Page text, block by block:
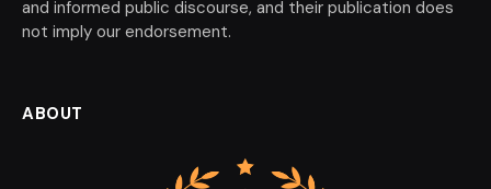
and informed public discourse, and their publication does
not imply our endorsement.
ABOUT